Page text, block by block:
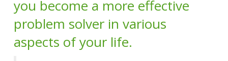
you become a more effective
problem solver in various
aspects of your life.